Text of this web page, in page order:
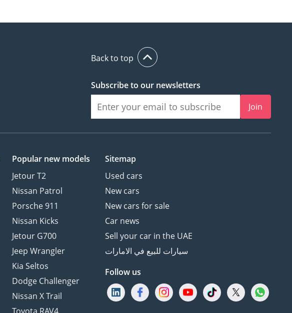
Back to top
Subscribe to our newsletters
Join
Popular new models
Jetour T2
Nissan Patrol
Porsche 911
Nissan Kicks
Jetour G700
Jeep Wrangler
Kia Seltos
Dodge Challenger
Nissan X Trail
Toyota RAV4
Sitemap
Used cars
New cars
New cars for sale
Car news
Sell your car in the UAE
سيارات للبيع في الامارات
Follow us